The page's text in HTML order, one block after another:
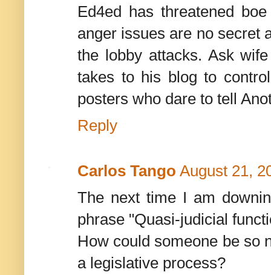
Ed4ed has threatened
anger issues are no secret
the lobby attacks. Ask
takes to his blog to
posters who dare to tell
Reply
Carlos Tango August 21,
The next time I am
phrase "Quasi-judicial
How could someone be so
a legislative process?